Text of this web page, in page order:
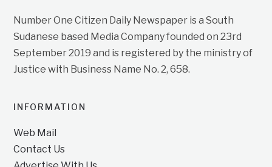
Number One Citizen Daily Newspaper is a South
Sudanese based Media Company founded on 23rd
September 2019 and is registered by the ministry of
Justice with Business Name No. 2, 658.
INFORMATION
Web Mail
Contact Us